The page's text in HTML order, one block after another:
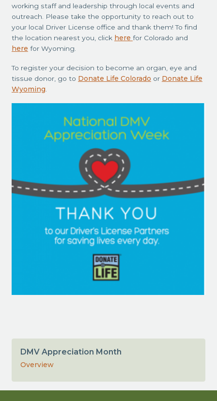
working staff and leadership through local events and
outreach. Please take the opportunity to reach out to
your local Driver License office and thank them! To find
the location nearest you, click here for Colorado and
here for Wyoming.
To register your decision to become an organ, eye and
tissue donor, go to Donate Life Colorado or Donate Life
Wyoming.
DMV Appreciation Month
Overview